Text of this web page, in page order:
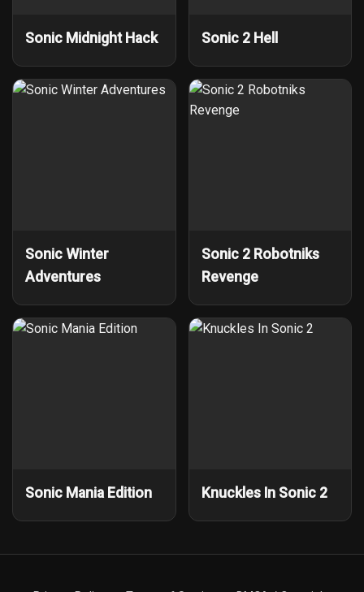
Sonic Midnight Hack Sonic 2 Hell
Sonic Winter
Adventures
Sonic 2 Robotniks
Revenge
Sonic Mania Edition Knuckles In Sonic 2